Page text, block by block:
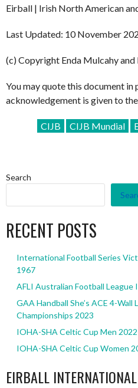
Eirball | Irish North American
Last Updated: 10 November
(c) Copyright Enda Mulcahy
You may quote this document
acknowledgement is given to
CIJB CIJB Mundial
Search
RECENT POSTS
International Football Series
1967
AFLI Australian Football League
GAA Handball She’s ACE 4-
Championships 2023
IOHA-SHA Celtic Cup Men
IOHA-SHA Celtic Cup Women
EIRBALL